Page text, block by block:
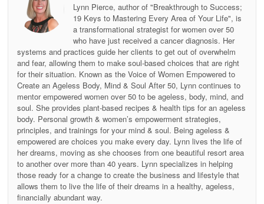
Lynn Pierce, author of "Breakthrough to Success;
19 Keys to Mastering Every Area of Your Life", is
a transformational strategist for women over 50
who have just received a cancer diagnosis. Her
systems and practices guide her clients to get out of overwhelm
and fear, allowing them to make soul-based choices that are right
for their situation. Known as the Voice of Women Empowered to
Create an Ageless Body, Mind & Soul After 50, Lynn continues to
mentor empowered women over 50 to be ageless, body, mind, and
soul. She provides plant-based recipes & health tips for an ageless
body. Personal growth & women’s empowerment strategies,
principles, and trainings for your mind & soul. Being ageless &
empowered are choices you make every day. Lynn lives the life of
her dreams, moving as she chooses from one beautiful resort area
to another over more than 40 years. Lynn specializes in helping
those ready for a change to create the business and lifestyle that
allows them to live the life of their dreams in a healthy, ageless,
financially abundant way.